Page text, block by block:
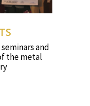
and
the metal